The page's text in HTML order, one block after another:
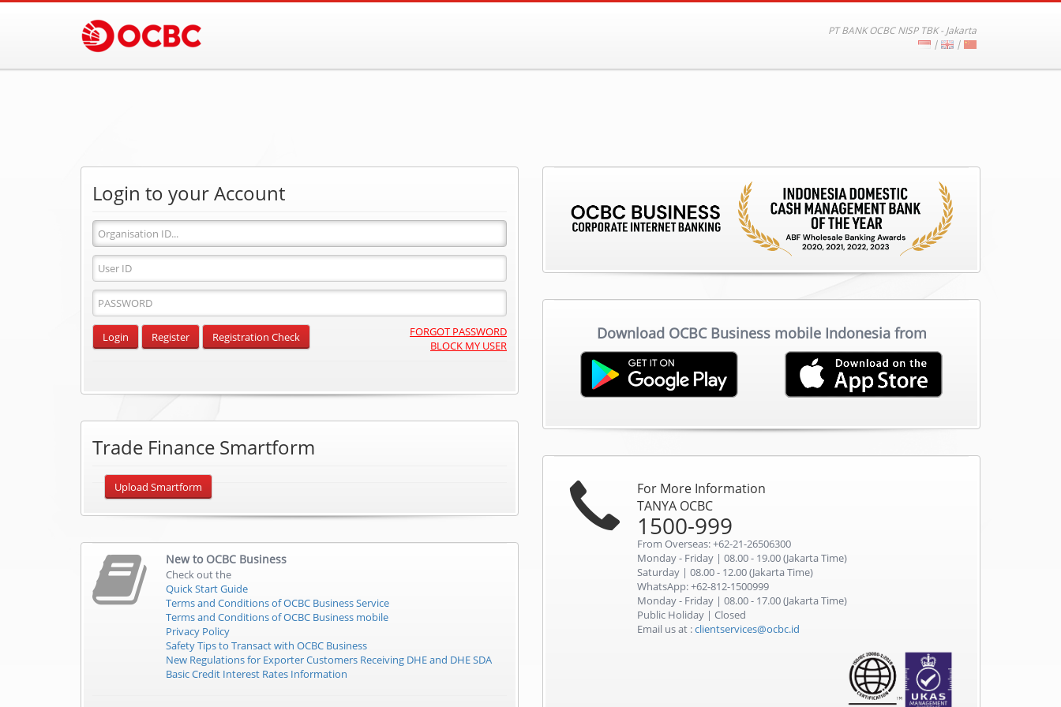
PT BANK OCBC NISP TBK - Jakarta
|
|
Login to your Account
Organisation
User
Password
Input
Login
Register Registration Check
FORGOT PASSWORD
BLOCK MY USER
Trade Finance Smartform
Upload Smartform
New to OCBC Business
Check out the
Quick Start Guide
Terms and Conditions of OCBC Business Service
Terms and Conditions of OCBC Business mobile
Privacy Policy
Safety Tips to Transact with OCBC Business
New Regulations for Exporter Customers Receiving DHE and DHE SDA
Basic Credit Interest Rates Information
Download OCBC Business mobile Indonesia from
For More Information
TANYA OCBC
1500-999
From Overseas: +62-21-26506300
Monday - Friday | 08.00 - 19.00 (Jakarta Time)
Saturday | 08.00 - 12.00 (Jakarta Time)
WhatsApp: +62-812-1500999
Monday - Friday | 08.00 - 17.00 (Jakarta Time)
Public Holiday | Closed
Email us at :clientservices@ocbc.id